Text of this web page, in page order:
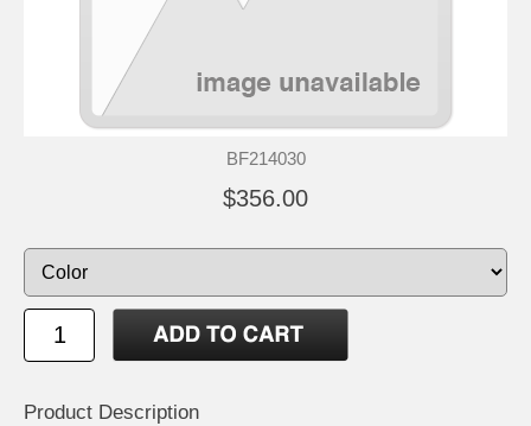
BF214030
$356.00
Product Description